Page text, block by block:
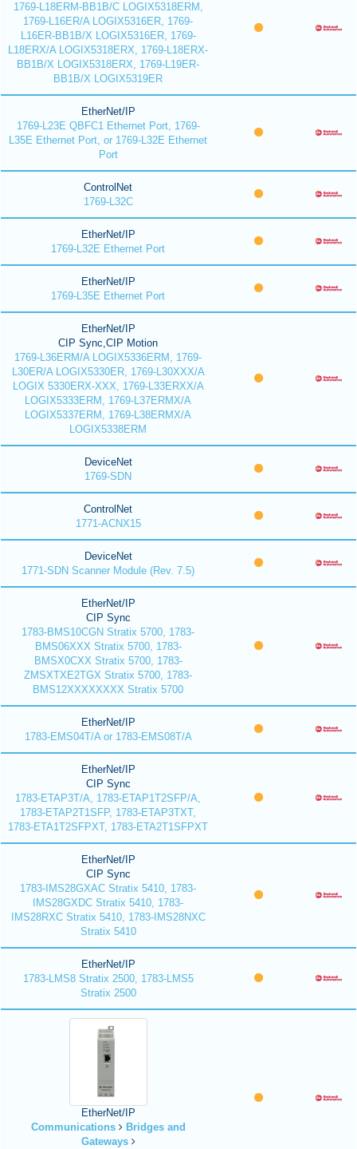
1769-L18ERM-BB1B/C LOGIX5318ERM,
1769-L16ER/A LOGIX5316ER, 1769-
L16ER-BB1B/X LOGIX5316ER, 1769-
L18ERX/A LOGIX5318ERX, 1769-L18ERX-
BB1B/X LOGIX5318ERX, 1769-L19ER-
BB1B/X LOGIX5319ER
EtherNet/IP
1769-L23E QBFC1 Ethernet Port, 1769-
L35E Ethernet Port, or 1769-L32E Ethernet
Port
ControlNet
1769-L32C
EtherNet/IP
1769-L32E Ethernet Port
EtherNet/IP
1769-L35E Ethernet Port
EtherNet/IP
CIP Sync,CIP Motion
1769-L36ERM/A LOGIX5336ERM, 1769-
L30ER/A LOGIX5330ER, 1769-L30XXX/A
LOGIX 5330ERX-XXX, 1769-L33ERXX/A
LOGIX5333ERM, 1769-L37ERMX/A
LOGIX5337ERM, 1769-L38ERMX/A
LOGIX5338ERM
DeviceNet
1769-SDN
ControlNet
1771-ACNX15
DeviceNet
1771-SDN Scanner Module (Rev. 7.5)
EtherNet/IP
CIP Sync
1783-BMS10CGN Stratix 5700, 1783-
BMS06XXX Stratix 5700, 1783-
BMSX0CXX Stratix 5700, 1783-
ZMSXTXE2TGX Stratix 5700, 1783-
BMS12XXXXXXXX Stratix 5700
EtherNet/IP
1783-EMS04T/A or 1783-EMS08T/A
EtherNet/IP
CIP Sync
1783-ETAP3T/A, 1783-ETAP1T2SFP/A,
1783-ETAP2T1SFP, 1783-ETAP3TXT,
1783-ETA1T2SFPXT, 1783-ETA2T1SFPXT
EtherNet/IP
CIP Sync
1783-IMS28GXAC Stratix 5410, 1783-
IMS28GXDC Stratix 5410, 1783-
IMS28RXC Stratix 5410, 1783-IMS28NXC
Stratix 5410
EtherNet/IP
1783-LMS8 Stratix 2500, 1783-LMS5
Stratix 2500
EtherNet/IP
Communications
Bridges and
Gateways